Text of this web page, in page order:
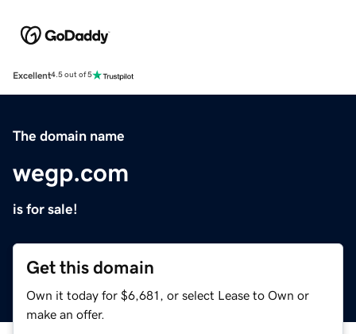
Excellent4.5 out of 5
The domain name
wegp.com
is for sale!
Get this domain
Own it today for $6,681, or select Lease to Own or
make an offer.